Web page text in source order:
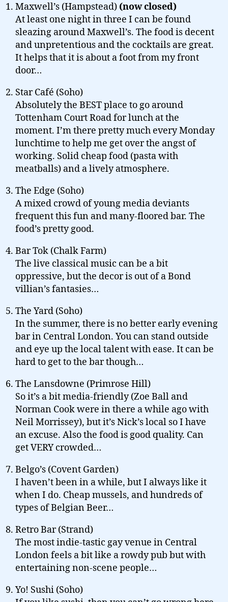
Maxwell’s (Hampstead) (now closed)
At least one night in three I can be found
sleazing around Maxwell’s. The food is decent
and unpretentious and the cocktails are great.
It helps that it is about a foot from my front
door…
Star Café (Soho)
Absolutely the BEST place to go around
Tottenham Court Road for lunch at the
moment. I’m there pretty much every Monday
lunchtime to help me get over the angst of
working. Solid cheap food (pasta with
meatballs) and a lively atmosphere.
The Edge (Soho)
A mixed crowd of young media deviants
frequent this fun and many-floored bar. The
food’s pretty good.
Bar Tok (Chalk Farm)
The live classical music can be a bit
oppressive, but the decor is out of a Bond
villian’s fantasies…
The Yard (Soho)
In the summer, there is no better early evening
bar in Central London. You can stand outside
and eye up the local talent with ease. It can be
hard to get to the bar though…
The Lansdowne (Primrose Hill)
So it’s a bit media-friendly (Zoe Ball and
Norman Cook were in there a while ago with
Neil Morrissey), but it’s Nick’s local so I have
an excuse. Also the food is good quality. Can
get VERY crowded…
Belgo’s (Covent Garden)
I haven’t been in a while, but I always like it
when I do. Cheap mussels, and hundreds of
types of Belgian Beer…
Retro Bar (Strand)
The most indie-tastic gay venue in Central
London feels a bit like a rowdy pub but with
entertaining non-scene people…
Yo! Sushi (Soho)